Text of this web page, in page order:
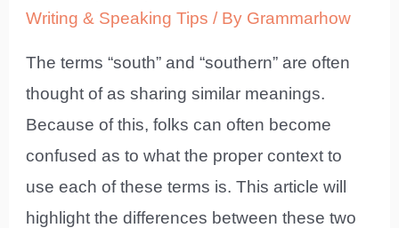
Writing & Speaking Tips / By Grammarhow
The terms “south” and “southern” are often
thought of as sharing similar meanings.
Because of this, folks can often become
confused as to what the proper context to
use each of these terms is. This article will
highlight the differences between these two